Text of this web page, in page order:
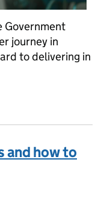
Government
journey in
to delivering in
and how to